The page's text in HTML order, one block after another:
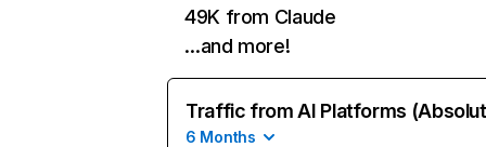
49K from Claude
…and more!
Traffic from AI Platforms
6 Months